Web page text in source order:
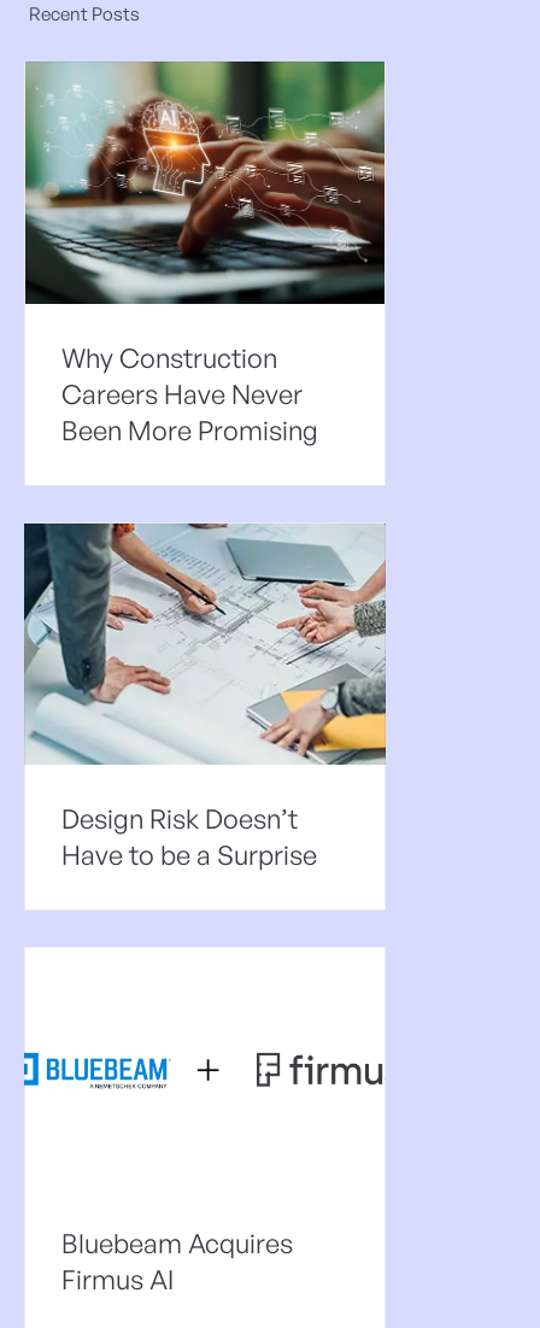
Recent Posts
Why Construction
Careers Have Never
Been More Promising
Design Risk Doesn’t
Have to be a Surprise
Bluebeam Acquires
Firmus AI